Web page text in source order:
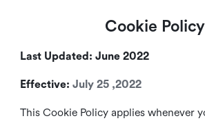
Cookie Policy
Last Updated: June 2022
Effective: July 25 ,2022
This Cookie Policy applies whenever